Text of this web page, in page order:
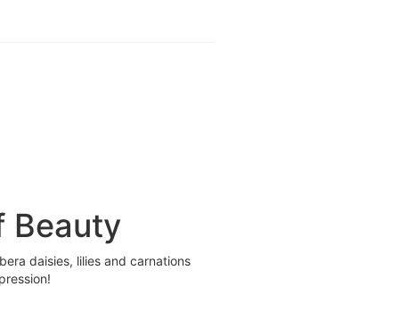
Beauty
daisies, lilies and carnations